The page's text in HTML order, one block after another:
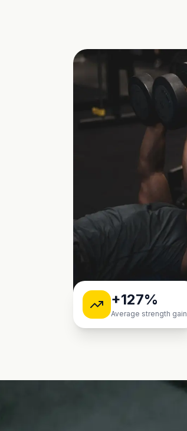
+127%
Average strength gain